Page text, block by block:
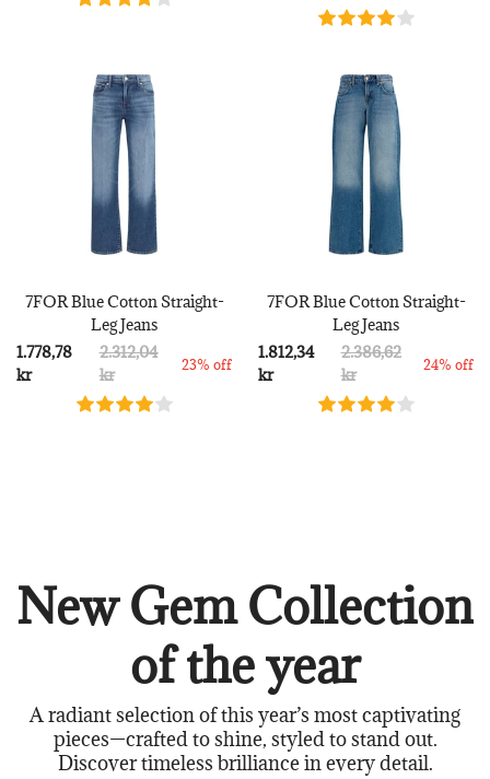
7FOR Blue Cotton Straight-
Leg Jeans
1.778,78
kr
2.312,04
kr
23% off
7FOR Blue Cotton Straight-
Leg Jeans
1.812,34
kr
2.386,62
kr
24% off
New Gem Collection
of the year
A radiant selection of this year’s most captivating
pieces—crafted to shine, styled to stand out.
Discover timeless brilliance in every detail.